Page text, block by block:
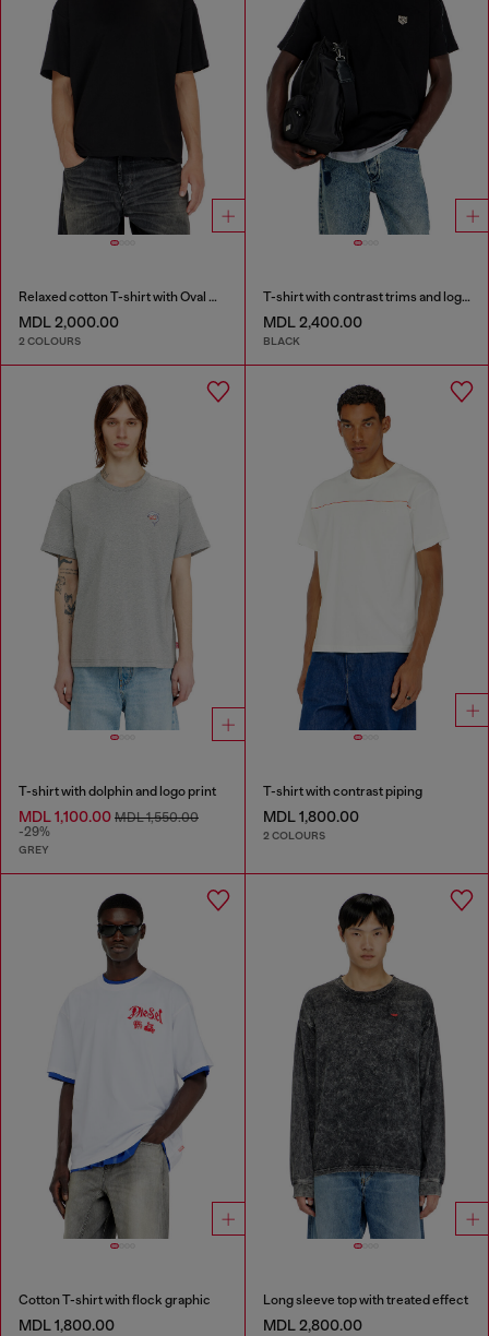
Relaxed cotton T-shirt with Oval D embroidery
MDL 2,000.00
2 COLOURS
T-shirt with contrast trims and logo patch
MDL 2,400.00
BLACK
T-shirt with dolphin and logo print
MDL 1,100.00 MDL 1,550.00
-29%
GREY
T-shirt with contrast piping
MDL 1,800.00
2 COLOURS
Cotton T-shirt with flock graphic
MDL 1,800.00
Long sleeve top with treated effect
MDL 2,800.00